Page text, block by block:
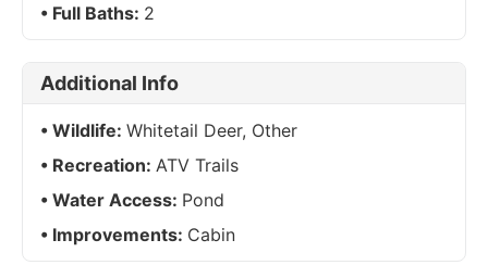
Full Baths: 2
Additional Info
Wildlife: Whitetail Deer, Other
Recreation: ATV Trails
Water Access: Pond
Improvements: Cabin